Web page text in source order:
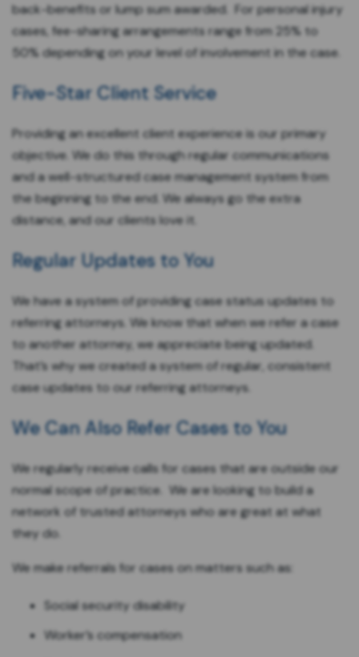
back-benefits or lump sum awarded. For personal injury
cases, fee-sharing arrangements range from 25% to
50% depending on your level of involvement in the case.
Five-Star Client Service
Providing an excellent client experience is our primary
objective. We do this through regular communications
and a well-structured case management system from
the beginning to the end. We always go the extra
distance, and our clients love it.
Regular Updates to You
We have a system of providing case status updates to
referring attorneys. We know that when we refer a case
to another attorney, we appreciate being updated.
That’s why we created a system of regular, consistent
case updates to our referring attorneys.
We Can Also Refer Cases to You
We regularly receive calls for cases that are outside our
normal scope of practice. We are looking to build a
network of trusted attorneys who are great at what
they do.
We make referrals for cases on matters such as:
Social security disability
Worker’s compensation